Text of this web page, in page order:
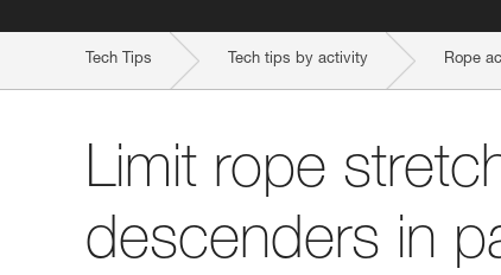
Tech Tips Tech tips by activity Rope
Limit rope
descenders in